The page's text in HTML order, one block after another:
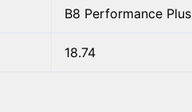
B8 Performance Plus
18.74